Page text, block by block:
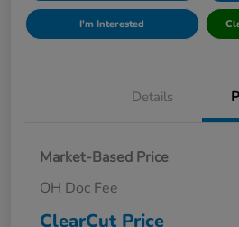
I'm Interested
Details
Market-Based Price
OH Doc Fee
ClearCut Price